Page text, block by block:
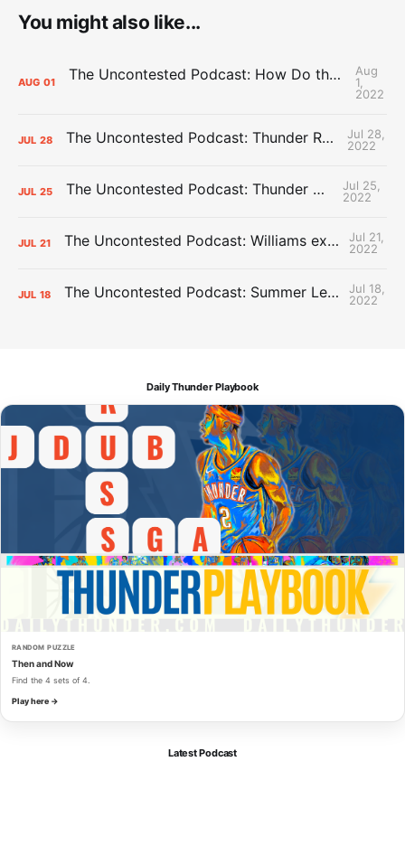
You might also like...
AUG 01 The Uncontested Podcast: How Do the Thunder Compete Next Year? + This or That
Aug
1,
2022
JUL 28 The Uncontested Podcast: Thunder Rebuild Check-In with Dan Favale
Jul 28,
2022
JUL 25 The Uncontested Podcast: Thunder Mid-Summer Over/Unders
Jul 25,
2022
JUL 21 The Uncontested Podcast: Williams extension + OKC vs Houston Roster
Jul 21,
2022
JUL 18 The Uncontested Podcast: Summer League Takeaways + Roster Crunch
Jul 18,
2022
Daily Thunder Playbook
RANDOM PUZZLE
Then and Now
Find the 4 sets of 4.
Play here →
Latest Podcast